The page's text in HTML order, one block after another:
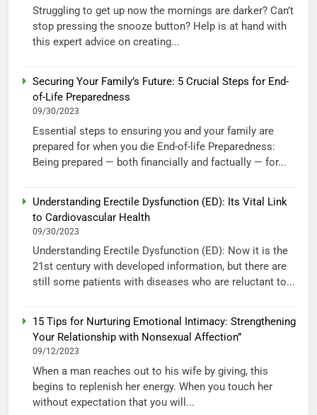
Struggling to get up now the mornings are darker? Can’t
stop pressing the snooze button? Help is at hand with
this expert advice on creating...
Securing Your Family’s Future: 5 Crucial Steps for End-
of-Life Preparedness
09/30/2023
Essential steps to ensuring you and your family are
prepared for when you die End-of-life Preparedness:
Being prepared — both financially and factually — for...
Understanding Erectile Dysfunction (ED): Its Vital Link
to Cardiovascular Health
09/30/2023
Understanding Erectile Dysfunction (ED): Now it is the
21st century with developed information, but there are
still some patients with diseases who are reluctant to...
15 Tips for Nurturing Emotional Intimacy: Strengthening
Your Relationship with Nonsexual Affection”
09/12/2023
When a man reaches out to his wife by giving, this
begins to replenish her energy. When you touch her
without expectation that you will...